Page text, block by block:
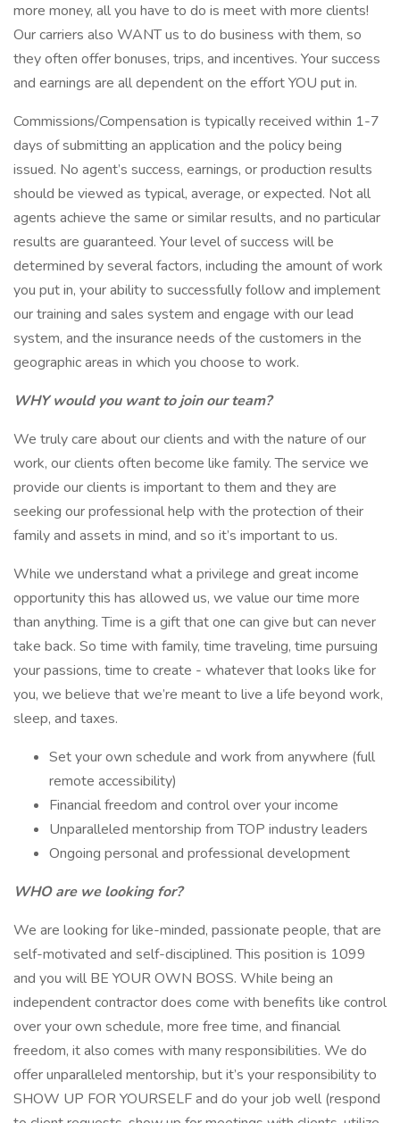
more money, all you have to do is meet with more clients!
Our carriers also WANT us to do business with them, so
they often offer bonuses, trips, and incentives. Your success
and earnings are all dependent on the effort YOU put in.
Commissions/Compensation is typically received within 1-7
days of submitting an application and the policy being
issued. No agent’s success, earnings, or production results
should be viewed as typical, average, or expected. Not all
agents achieve the same or similar results, and no particular
results are guaranteed. Your level of success will be
determined by several factors, including the amount of work
you put in, your ability to successfully follow and implement
our training and sales system and engage with our lead
system, and the insurance needs of the customers in the
geographic areas in which you choose to work.
WHY would you want to join our team?
We truly care about our clients and with the nature of our
work, our clients often become like family. The service we
provide our clients is important to them and they are
seeking our professional help with the protection of their
family and assets in mind, and so it’s important to us.
While we understand what a privilege and great income
opportunity this has allowed us, we value our time more
than anything. Time is a gift that one can give but can never
take back. So time with family, time traveling, time pursuing
your passions, time to create - whatever that looks like for
you, we believe that we’re meant to live a life beyond work,
sleep, and taxes.
Set your own schedule and work from anywhere (full
remote accessibility)
Financial freedom and control over your income
Unparalleled mentorship from TOP industry leaders
Ongoing personal and professional development
WHO are we looking for?
We are looking for like-minded, passionate people, that are
self-motivated and self-disciplined. This position is 1099
and you will BE YOUR OWN BOSS. While being an
independent contractor does come with benefits like control
over your own schedule, more free time, and financial
freedom, it also comes with many responsibilities. We do
offer unparalleled mentorship, but it’s your responsibility to
SHOW UP FOR YOURSELF and do your job well (respond